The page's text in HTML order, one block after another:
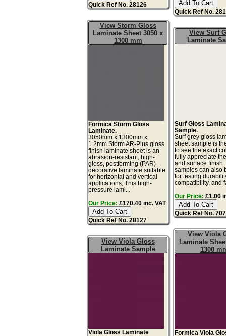
Quick Ref No. 28126
Quick Ref No.
View Storm Gloss
Laminate Sheet 3050 x
1300 mm
Formica Storm Gloss
Laminate.
3050mm x 1300mm x
1.2mm Storm AR-Plus gloss
finish laminate sheet is an
abrasion-resistant, high-
gloss, postforming (PAR)
decorative laminate suitable
for horizontal and vertical
applications, This high-
pressure lami...
Our Price: £170.40 inc. VAT
Quick Ref No. 28127
View Surf
Laminate
Surf Gloss
Sample.
Surf grey gloss
sheet sample is
to see the exact
fully appreciate
and surface
samples can also
for testing
compatibility, and
Our Price: £1.00
Quick Ref No.
View Viola Gloss
Laminate Sample
Viola Gloss Laminate
View Viola
Laminate
1300
Formica Viola